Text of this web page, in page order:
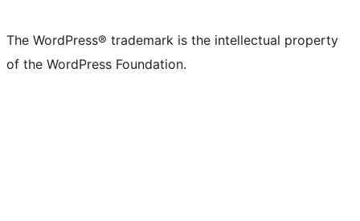
The WordPress® trademark is the intellectual property
of the WordPress Foundation.